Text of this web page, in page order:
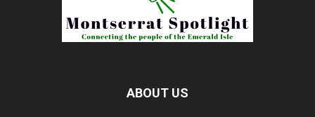
ABOUT US